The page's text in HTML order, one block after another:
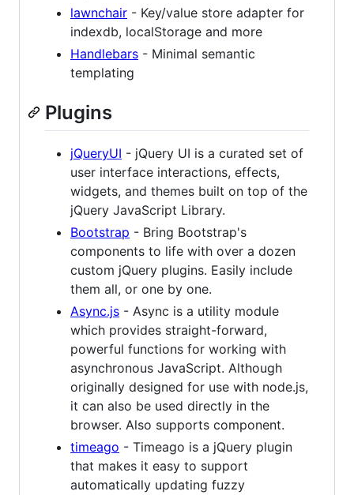
lawnchair - Key/value store adapter for
indexdb, localStorage and more
Handlebars - Minimal semantic
templating
Plugins
jQueryUI - jQuery UI is a curated set of
user interface interactions, effects,
widgets, and themes built on top of the
jQuery JavaScript Library.
Bootstrap - Bring Bootstrap's
components to life with over a dozen
custom jQuery plugins. Easily include
them all, or one by one.
Async.js - Async is a utility module
which provides straight-forward,
powerful functions for working with
asynchronous JavaScript. Although
originally designed for use with node.js,
it can also be used directly in the
browser. Also supports component.
timeago - Timeago is a jQuery plugin
that makes it easy to support
automatically updating fuzzy